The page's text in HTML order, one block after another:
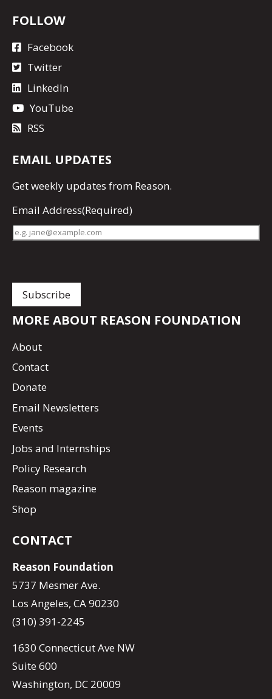
FOLLOW
Facebook
Twitter
LinkedIn
YouTube
RSS
EMAIL UPDATES
Getweekly updates from Reason.
Email Address(Required)
MORE ABOUT REASON FOUNDATION
About
Contact
Donate
Email Newsletters
Events
Jobs and Internships
Policy Research
Reason magazine
Shop
CONTACT
Reason Foundation
5737 Mesmer Ave.
Los Angeles, CA 90230
(310) 391-2245
1630 Connecticut Ave NW
Suite 600
Washington, DC 20009